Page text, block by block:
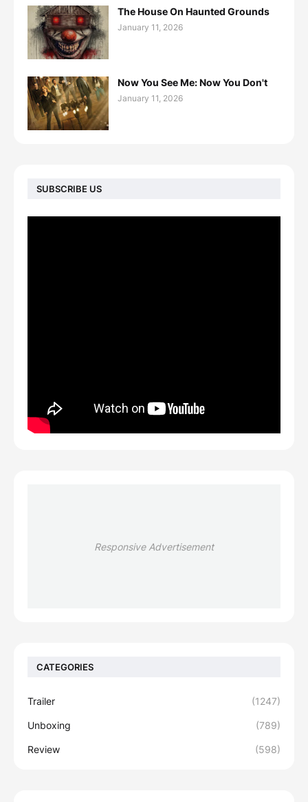
The House On Haunted Grounds
January 11, 2026
Now You See Me: Now You Don't
January 11, 2026
SUBSCRIBE US
Responsive Advertisement
CATEGORIES
Trailer (1247)
Unboxing (789)
Review (598)